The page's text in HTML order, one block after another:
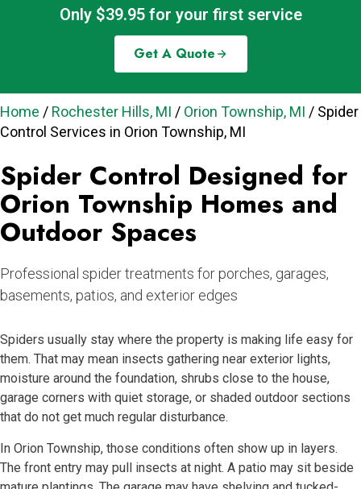
Only $39.95 for your first service
Get A Quote
Home / Rochester Hills, MI / Orion Township, MI / Spider
Control Services in Orion Township, MI
Spider Control Designed for
Orion Township Homes and
Outdoor Spaces
Professional spider treatments for porches, garages,
basements, patios, and exterior edges
Spiders usually stay where the property is making life easy for
them. That may mean insects gathering near exterior lights,
moisture around the foundation, shrubs close to the house,
garage corners with quiet storage, or shaded outdoor sections
that do not get much regular disturbance.
In Orion Township, those conditions often show up in layers.
The front entry may pull insects at night. A patio may sit beside